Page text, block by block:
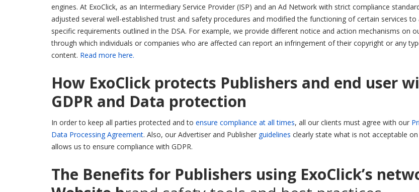
engines. At ExoClick, as an Intermediary Service Provider (ISP) and an Ad Network with strict compliance
adjusted several well-established trust and safety procedures and modified the functioning of certain services
specific requirements outlined in the DSA. For example, we provide different notice and action mechanisms on
through which individuals or companies who are affected can report an infringement of their copyright or any
content. Read more here.
How ExoClick protects Publishers and end user
GDPR and Data protection
In order to keep all parties protected and to ensure compliance at all times, all our clients must agree with our
Data Processing Agreement. Also, our Advertiser and Publisher guidelines clearly state what is not acceptable
allows us to ensure compliance with GDPR.
The Benefits for Publishers using ExoClick’s